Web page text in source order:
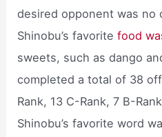
desired opponent was no
Shinobu’s favoritefood
sweets, such as dango
completed a total of 38
Rank, 13 C-Rank, 7 B-
Shinobu’s favorite word